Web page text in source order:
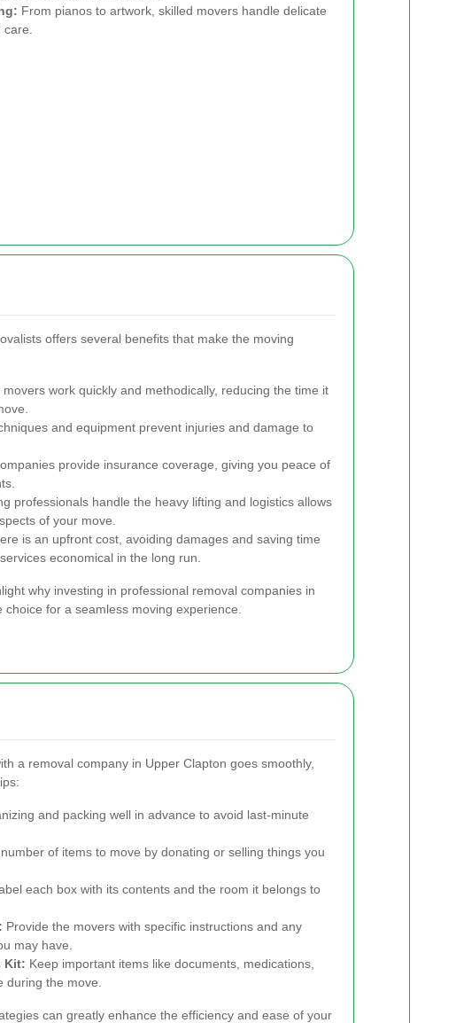
From pianos to artwork, skilled movers handle delicate
offers several benefits that make the moving
movers work quickly and methodically, reducing the time it
and equipment prevent injuries and damage to
provide insurance coverage, giving you peace of
professionals handle the heavy lifting and logistics allows
of your move.
is an upfront cost, avoiding damages and saving time
economical in the long run.
why investing in professional removal companies in
choice for a seamless moving experience.
a removal company in Upper Clapton goes smoothly,
and packing well in advance to avoid last-minute
of items to move by donating or selling things you
each box with its contents and the room it belongs to
Provide the movers with specific instructions and any
may have.
Kit: Keep important items like documents, medications,
during the move.
can greatly enhance the efficiency and ease of your